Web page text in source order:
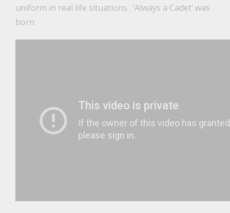
uniform in real life situations. ‘Always a Cadet’ was
born.